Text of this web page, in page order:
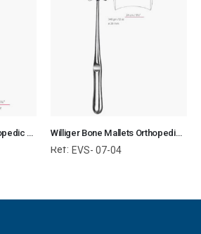
Mead Bone Mallets Orthopedic Surgical Instruments Veterinary Tools Williger Bone Mallets Orthopedic Surgical Instruments Veterinary Tools
Ref: EVS- 07-04